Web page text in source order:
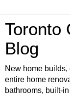
Toronto
Blog
New home
entire home
bathrooms, built-